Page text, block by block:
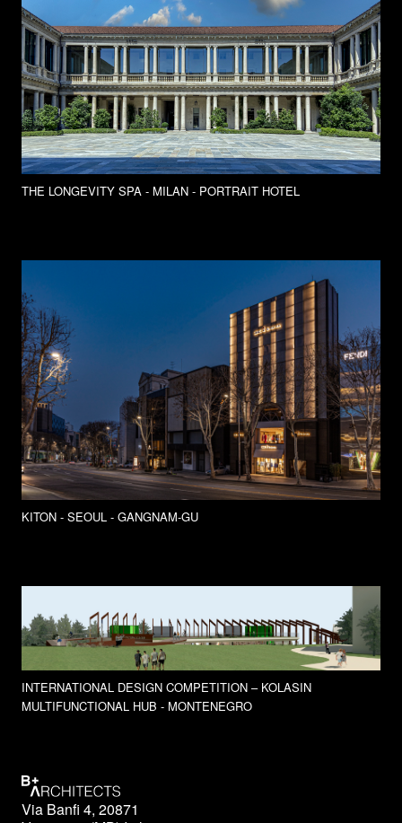
THE LONGEVITY SPA - MILAN - PORTRAIT HOTEL
KITON - SEOUL - GANGNAM-GU
INTERNATIONAL DESIGN COMPETITION – KOLASIN
MULTIFUNCTIONAL HUB - MONTENEGRO
Via Banfi 4, 20871